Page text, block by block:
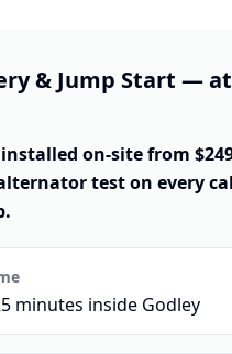
& Jump Start —
on-site from
test on every
minutes inside Godley